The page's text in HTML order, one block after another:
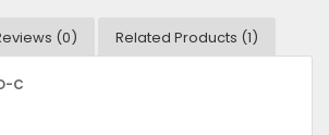
(0) Related Products (1)
C